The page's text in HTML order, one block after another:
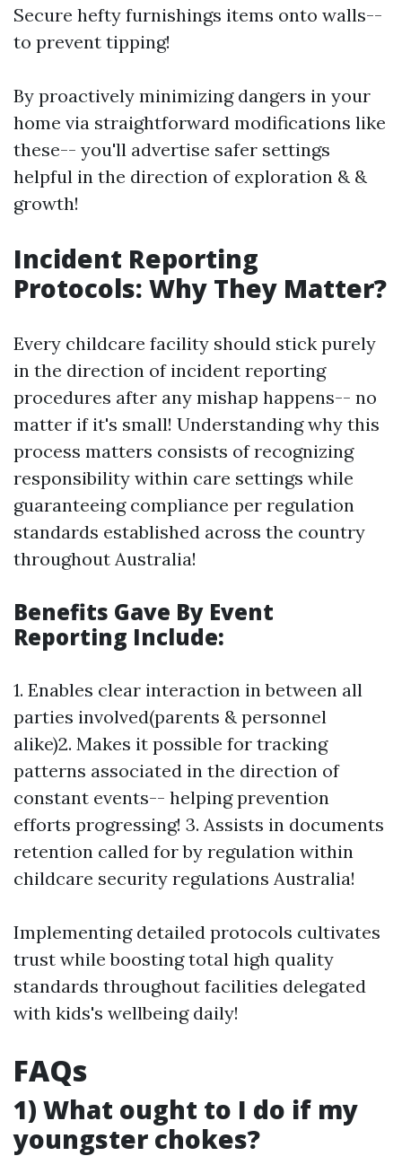
Secure hefty furnishings items onto walls--
to prevent tipping!
By proactively minimizing dangers in your
home via straightforward modifications like
these-- you'll advertise safer settings
helpful in the direction of exploration & &
growth!
Incident Reporting
Protocols: Why They Matter?
Every childcare facility should stick purely
in the direction of incident reporting
procedures after any mishap happens-- no
matter if it's small! Understanding why this
process matters consists of recognizing
responsibility within care settings while
guaranteeing compliance per regulation
standards established across the country
throughout Australia!
Benefits Gave By Event
Reporting Include:
1. Enables clear interaction in between all
parties involved(parents & personnel
alike)2. Makes it possible for tracking
patterns associated in the direction of
constant events-- helping prevention
efforts progressing! 3. Assists in documents
retention called for by regulation within
childcare security regulations Australia!
Implementing detailed protocols cultivates
trust while boosting total high quality
standards throughout facilities delegated
with kids's wellbeing daily!
FAQs
1) What ought to I do if my
youngster chokes?